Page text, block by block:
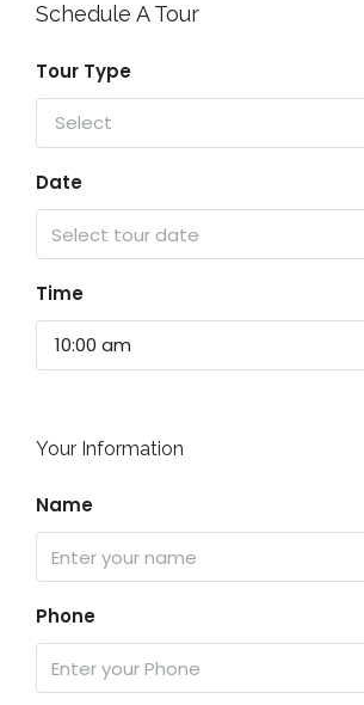
Schedule A Tour
Tour Type
Select
Date
Time
10:00 am
Your Information
Name
Phone